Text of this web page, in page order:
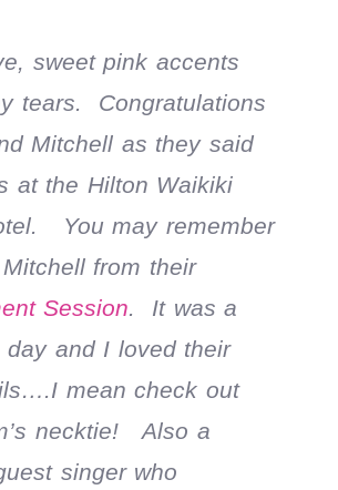
sweet pink accents
tears. Congratulations
Mitchell as they said
at the Hilton Waikiki
You may remember
from their
Session. It was a
day and I loved their
mean check out
necktie! Also a
singer who